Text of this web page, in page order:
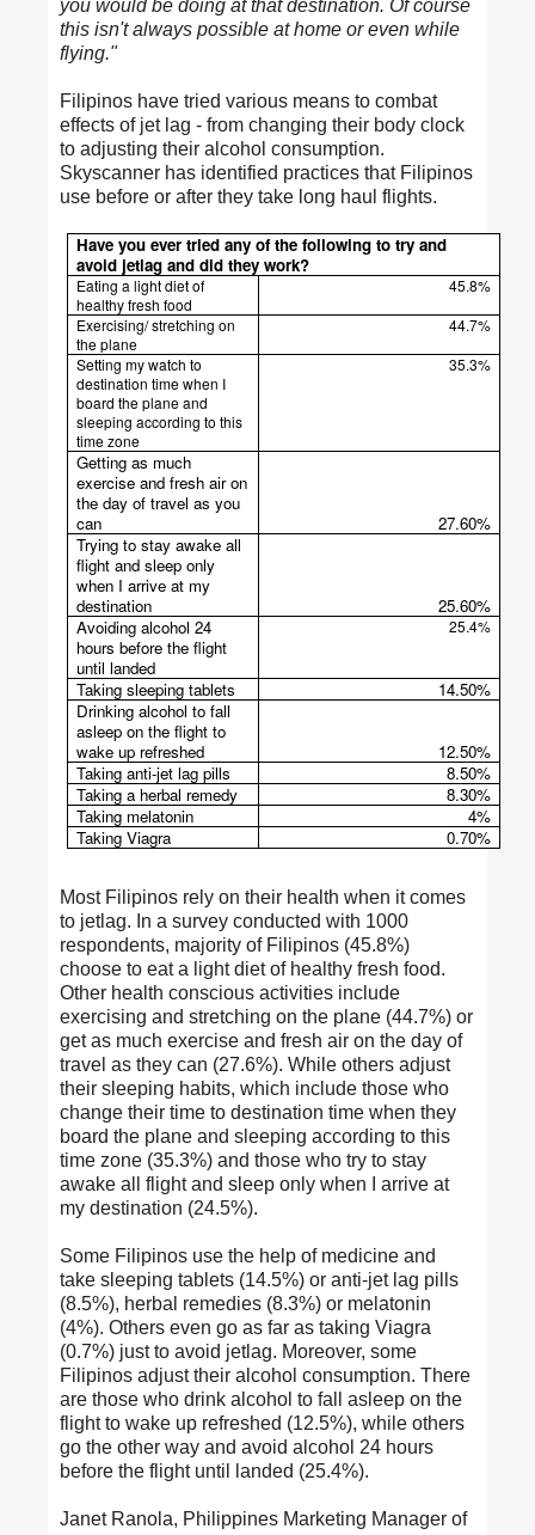
you would be doing at that destination. Of course
this isn't always possible at home or even while
flying."
Filipinos have tried various means to combat
effects of jet lag - from changing their body clock
to adjusting their alcohol consumption.
Skyscanner has identified practices that Filipinos
use before or after they take long haul flights.
Have you ever tried any of the following to try and
avoid jetlag and did they work?
Eating a light diet of
healthy fresh food
45.8%
Exercising/ stretching on
the plane
44.7%
Setting my watch to
destination time when I
board the plane and
sleeping according to this
time zone
35.3%
Getting as much
exercise and fresh air on
the day of travel as you
can
27.60%
Trying to stay awake all
flight and sleep only
when I arrive at my
destination
25.60%
Avoiding alcohol 24
hours before the flight
until landed
25.4%
Taking sleeping tablets
14.50%
Drinking alcohol to fall
asleep on the flight to
wake up refreshed
12.50%
Taking anti-jet lag pills
8.50%
Taking a herbal remedy
8.30%
Taking melatonin
4%
Taking Viagra
0.70%
Most Filipinos rely on their health when it comes
to jetlag. In a survey conducted with 1000
respondents, majority of Filipinos (45.8%)
choose to eat a light diet of healthy fresh food.
Other health conscious activities include
exercising and stretching on the plane (44.7%) or
get as much exercise and fresh air on the day of
travel as they can (27.6%). While others adjust
their sleeping habits, which include those who
change their time to destination time when they
board the plane and sleeping according to this
time zone (35.3%) and those who try to stay
awake all flight and sleep only when I arrive at
my destination (24.5%).
Some Filipinos use the help of medicine and
take sleeping tablets (14.5%) or anti-jet lag pills
(8.5%), herbal remedies (8.3%) or melatonin
(4%). Others even go as far as taking Viagra
(0.7%) just to avoid jetlag. Moreover, some
Filipinos adjust their alcohol consumption. There
are those who drink alcohol to fall asleep on the
flight to wake up refreshed (12.5%), while others
go the other way and avoid alcohol 24 hours
before the flight until landed (25.4%).
Janet Ranola, Philippines Marketing Manager of